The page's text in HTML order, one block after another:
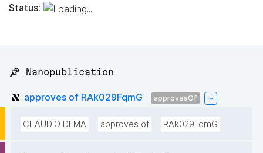
Status:
📌 Nanopublication
approves of RAk029FqmG approvesOf
CLAUDIO DEMA approves of RAk029FqmG